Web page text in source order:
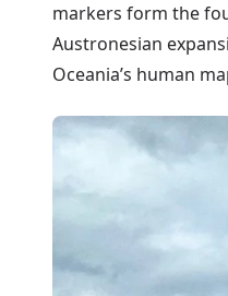
markers form the
Austronesian
Oceania’s human